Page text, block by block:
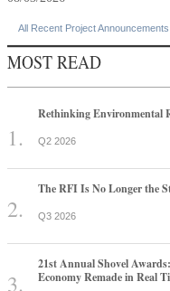
All Recent Project Announcements
MOST READ
Rethinking Environmental
Q2 2026
The RFI Is No Longer the
Q3 2026
21st Annual Shovel
Economy Remade in Real